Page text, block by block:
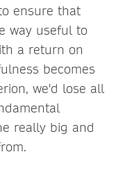
ensure that
way useful to
a return on
becomes
we'd lose all
really big and